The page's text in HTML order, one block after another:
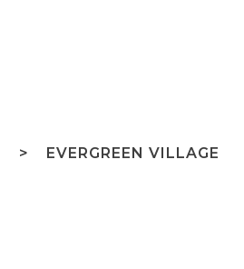
EVERGREEN VILLAGE